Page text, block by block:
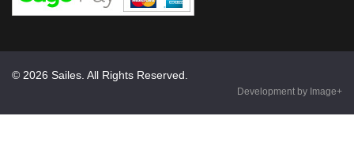
© 2026 Sailes. All Rights Reserved.
Development by Image+